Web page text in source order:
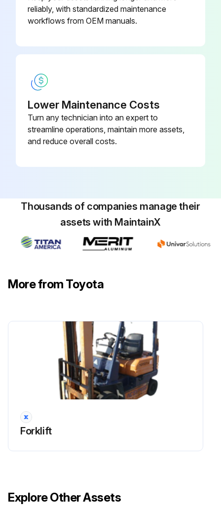
2000 Hourly / 12 Monthly Engine System
Measure Valve clearance (IDZ-II·2Z)
Inspect muffler rubber mount
Inspect Vacuum sensor damage
Inspect Coolant temperature sensor damage
reliably, with standardized maintenance
workflows from OEM manuals.
Lower Maintenance Costs
Turn any technician into an expert to
streamline operations, maintain more assets,
and reduce overall costs.
Thousands of companies manage their
assets with MaintainX
More from Toyota
Forklift
Explore Other Assets